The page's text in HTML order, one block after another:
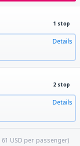
1 stop
Details
2 stop
Details
61 USD per passenger)